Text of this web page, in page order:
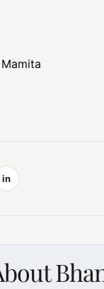
in